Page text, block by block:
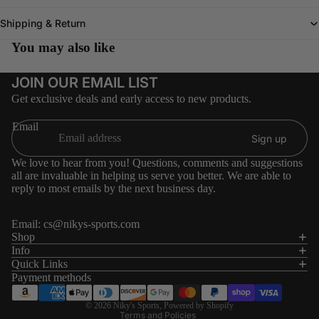
Shipping & Return
You may also like
JOIN OUR EMAIL LIST
Get exclusive deals and early access to new products.
Email
Sign up
We love to hear from you! Questions, comments and suggestions
all are invaluable in helping us serve you better. We are able to
reply to most emails by the next business day.
Email: cs@nikys-sports.com
Shop
Info
Quick Links
Payment methods
© 2026 Niky's Sports, Powered by Shopify
Terms and Policies
Refund policy
Terms of service
Shipping policy